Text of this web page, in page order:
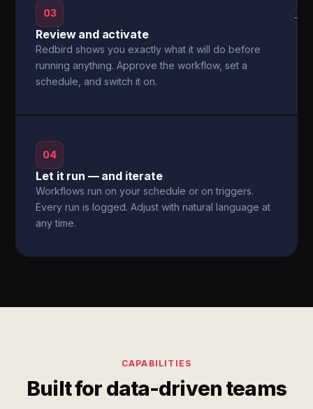
03
Review and activate
Redbird shows you exactly what it will do before
running anything. Approve the workflow, set a
schedule, and switch it on.
→
04
Let it run — and iterate
Workflows run on your schedule or on triggers.
Every run is logged. Adjust with natural language at
any time.
CAPABILITIES
Built for data-driven teams